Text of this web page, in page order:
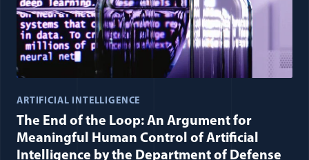
ARTIFICIAL INTELLIGENCE
The End of the Loop: An Argument for
Meaningful Human Control of Artificial
Intelligence by the Department of Defense